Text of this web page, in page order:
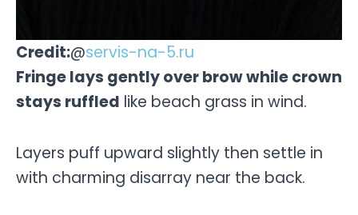
Credit:@servis-na-5.ru
Fringe lays gently over brow while crown
stays ruffled like beach grass in wind.
Layers puff upward slightly then settle in
with charming disarray near the back.